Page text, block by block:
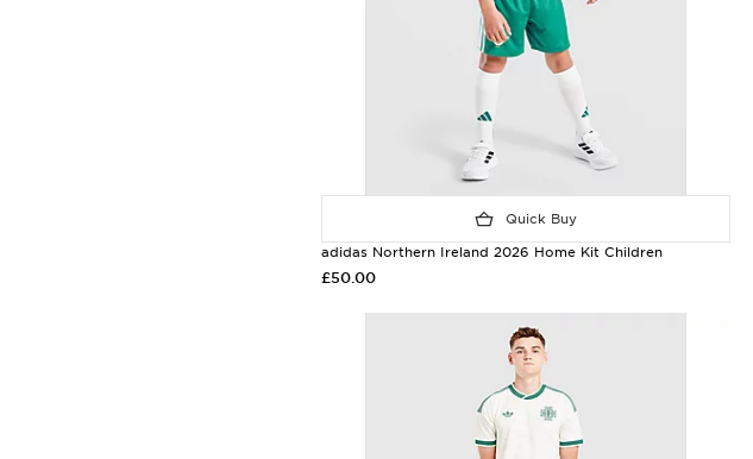
Quick Buy
adidas Northern Ireland 2026 Home Kit Children
£50.00